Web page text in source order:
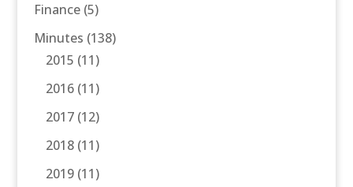
Finance(5)
Minutes (138)
2015 (11)
2016(11)
2017(12)
2018(11)
2019(11)